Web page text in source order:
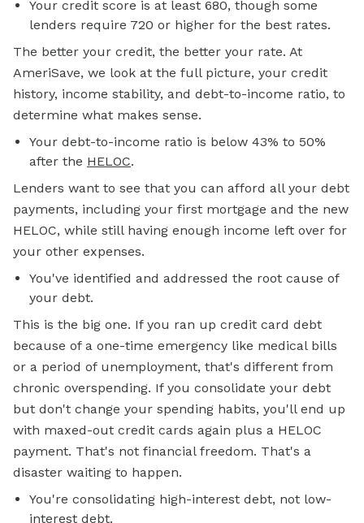
Your credit score is at least 680, though some
lenders require 720 or higher for the best rates.
The better your credit, the better your rate. At
AmeriSave, we look at the full picture, your credit
history, income stability, and debt-to-income ratio, to
determine what makes sense.
Your debt-to-income ratio is below 43% to 50%
after the HELOC.
Lenders want to see that you can afford all your debt
payments, including your first mortgage and the new
HELOC, while still having enough income left over for
your other expenses.
You've identified and addressed the root cause of
your debt.
This is the big one. If you ran up credit card debt
because of a one-time emergency like medical bills
or a period of unemployment, that's different from
chronic overspending. If you consolidate your debt
but don't change your spending habits, you'll end up
with maxed-out credit cards again plus a HELOC
payment. That's not financial freedom. That's a
disaster waiting to happen.
You're consolidating high-interest debt, not low-
interest debt.